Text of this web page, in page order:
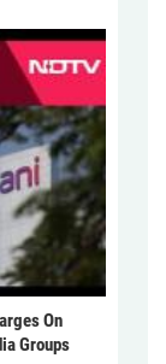
On
Groups